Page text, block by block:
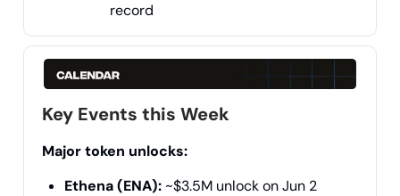
record
Key Events this Week
Major token unlocks:
Ethena (ENA): ~$3.5M unlock on Jun 2